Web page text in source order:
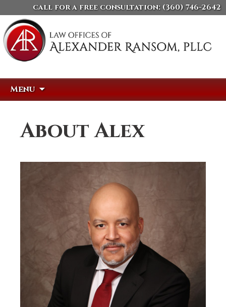
call for a free consultation: (360) 746-2642
Menu
About Alex